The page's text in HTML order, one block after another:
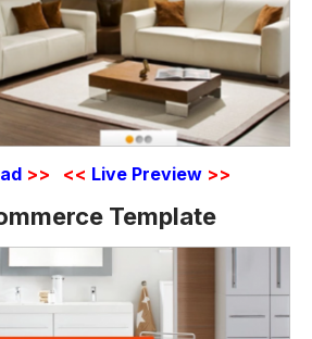
>> << Live Preview >>
Template